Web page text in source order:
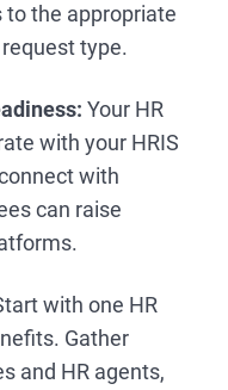
to the appropriate
type.
Your HR
with your HRIS
with
can raise
with one HR
Gather
and HR agents,